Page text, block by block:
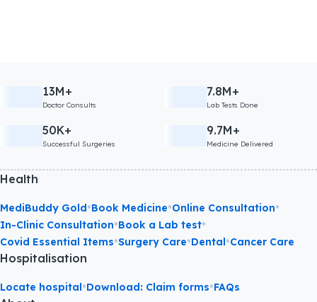
13M+
Doctor Consults
7.8M+
Lab Tests Done
50K+
Successful Surgeries
9.7M+
Medicine Delivered
Health
MediBuddy Gold•Book Medicine•Online Consultation•
In-Clinic Consultation•Book a Lab test•
Covid Essential Items•Surgery Care•Dental•Cancer Care
Hospitalisation
Locate hospital•Download: Claim forms•FAQs